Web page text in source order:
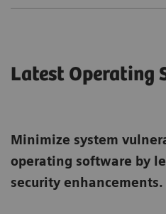
Latest Operating
Minimize system
operating software by
security enhancements.